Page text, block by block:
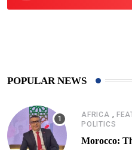
POPULAR NEWS
AFRICA ,
POLITICS
Morocco: